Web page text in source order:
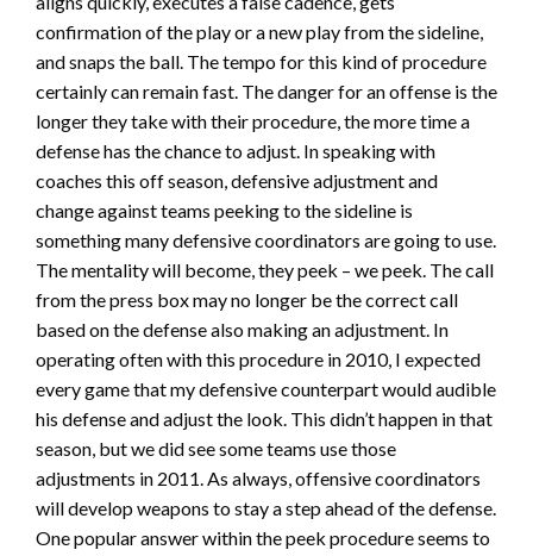
confirmation of the play or a new play from the sideline,
and snaps the ball. The tempo for this kind of procedure
certainly can remain fast. The danger for an offense is the
longer they take with their procedure, the more time a
defense has the chance to adjust. In speaking with
coaches this off season, defensive adjustment and
change against teams peeking to the sideline is
something many defensive coordinators are going to use.
The mentality will become, they peek – we peek. The call
from the press box may no longer be the correct call
based on the defense also making an adjustment. In
operating often with this procedure in 2010, I expected
every game that my defensive counterpart would audible
his defense and adjust the look. This didn’t happen in that
season, but we did see some teams use those
adjustments in 2011. As always, offensive coordinators
will develop weapons to stay a step ahead of the defense.
One popular answer within the peek procedure seems to